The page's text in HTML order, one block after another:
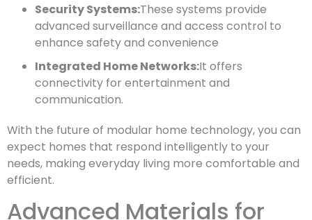
Security Systems:These systems provide
advanced surveillance and access control to
enhance safety and convenience
Integrated Home Networks:It offers
connectivity for entertainment and
communication.
With the future of modular home technology, you can
expect homes that respond intelligently to your
needs, making everyday living more comfortable and
efficient.
Advanced Materials for